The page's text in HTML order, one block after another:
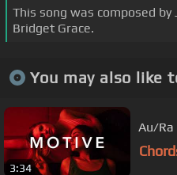
This song was composed
Bridget Grace.
You may also like
3:34
Au/Ra